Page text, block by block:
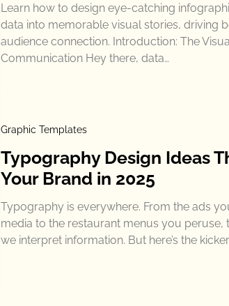
Learn how to design eye-catching
data into memorable visual stories, driving
audience connection. Introduction: The
Communication Hey there, data…
Graphic Templates
Typography Design Ideas
Your Brand in 2025
Typography is everywhere. From the ads
media to the restaurant menus you
we interpret information. But here’s the